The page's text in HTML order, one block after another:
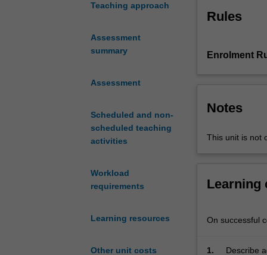
Teaching approach
Assessment
summary
Assessment
Scheduled and non-
scheduled teaching
activities
Workload
requirements
Learning resources
Other unit costs
in
theory
The
introduces
and
examines
they
Rules
Enrolment
Notes
This unit is not
Learning
On successful
1.
Describe